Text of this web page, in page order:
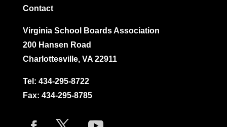
Contact
Virginia School Boards Association
200 Hansen Road
Charlottesville, VA 22911
Tel: 434-295-8722
Fax: 434-295-8785